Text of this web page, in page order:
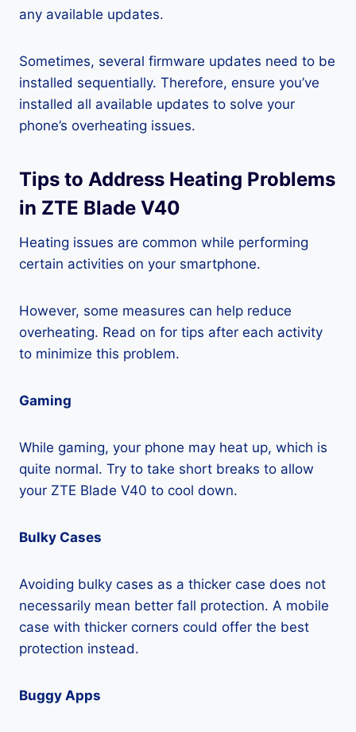
any available updates.
Sometimes, several firmware updates need to be
installed sequentially. Therefore, ensure you’ve
installed all available updates to solve your
phone’s overheating issues.
Tips to Address Heating Problems
in ZTE Blade V40
Heating issues are common while performing
certain activities on your smartphone.
However, some measures can help reduce
overheating. Read on for tips after each activity
to minimize this problem.
Gaming
While gaming, your phone may heat up, which is
quite normal. Try to take short breaks to allow
your ZTE Blade V40 to cool down.
Bulky Cases
Avoiding bulky cases as a thicker case does not
necessarily mean better fall protection. A mobile
case with thicker corners could offer the best
protection instead.
Buggy Apps